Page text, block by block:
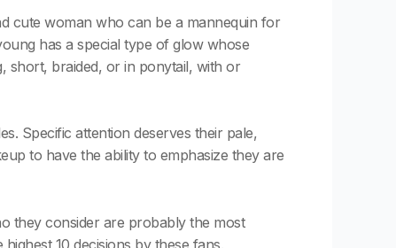
cute woman who can be a mannequin for
has a special type of glow whose
short, braided, or in ponytail, with or
Specific attention deserves their pale,
to have the ability to emphasize they are
they consider are probably the most